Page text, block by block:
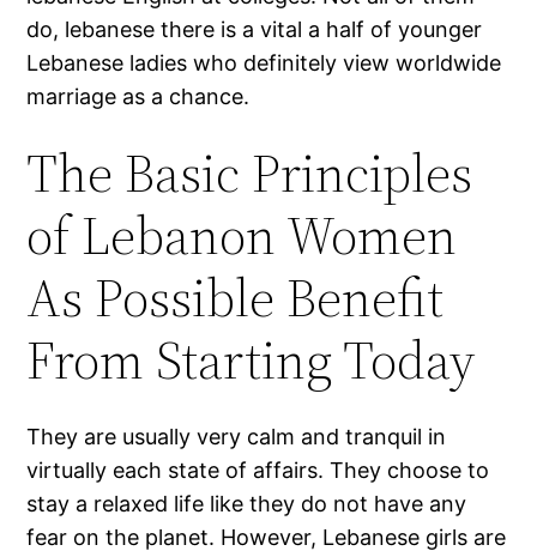
do, lebanese there is a vital a half of younger
Lebanese ladies who definitely view worldwide
marriage as a chance.
The Basic Principles
of Lebanon Women
As Possible Benefit
From Starting Today
They are usually very calm and tranquil in
virtually each state of affairs. They choose to
stay a relaxed life like they do not have any
fear on the planet. However, Lebanese girls are